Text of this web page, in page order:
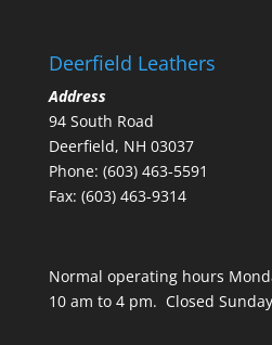
Deerfield Leathers
Address
94 South Road
Deerfield, NH 03037
Phone: (603) 463-5591
Fax: (603) 463-9314
Normal operating hours
10 am to 4 pm. Closed Sunday